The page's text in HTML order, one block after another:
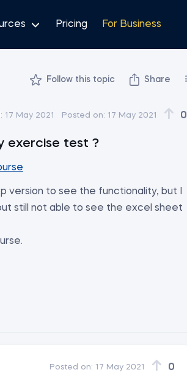
Pricing For Business
Follow this topic Share
17 May 2021 Posted on: 17 May 2021 0
exercise test ?
version to see the functionality, but I
still not able to see the excel sheet
Posted on: 17 May 2021 0